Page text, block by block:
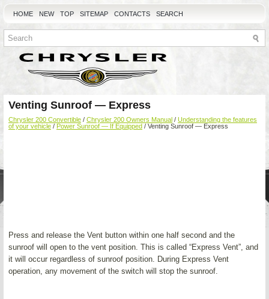
HOME NEW TOP SITEMAP CONTACTS SEARCH
Venting Sunroof — Express
Chrysler 200 Convertible / Chrysler 200 Owners Manual / Understanding the features
of your vehicle / Power Sunroof — If Equipped / Venting Sunroof — Express
Press and release the Vent button within one half second and the
sunroof will open to the vent position. This is called “Express Vent”, and
it will occur regardless of sunroof position. During Express Vent
operation, any movement of the switch will stop the sunroof.